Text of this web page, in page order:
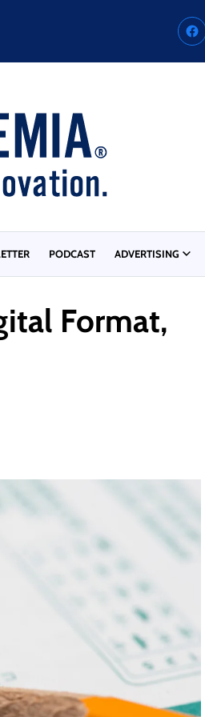
PODCAST ADVERTISING
Format,